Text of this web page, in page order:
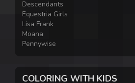
Descendants
Equestria Girls
Lisa Frank
Moana
Pennywise
COLORING WITH KIDS